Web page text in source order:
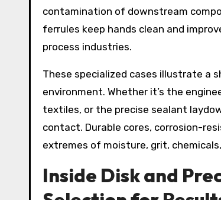
contamination of downstream
ferrules keep hands clean and
process industries.
These specialized cases illustrate a
environment. Whether it’s the
textiles, or the precise sealant
contact. Durable cores, corrosion-
extremes of moisture, grit,
Inside Disk and